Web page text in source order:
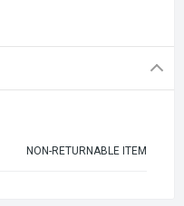
NON-RETURNABLE ITEM